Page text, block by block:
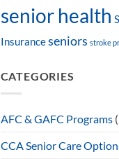
senior health
Insurance seniors stroke
CATEGORIES
AFC & GAFC Programs
CCA Senior Care